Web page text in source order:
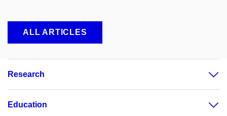
ALL ARTICLES
Research
Education